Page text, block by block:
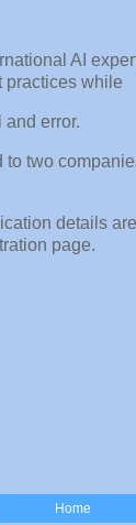
AI
practices while
and error.
two
details
page.
Home